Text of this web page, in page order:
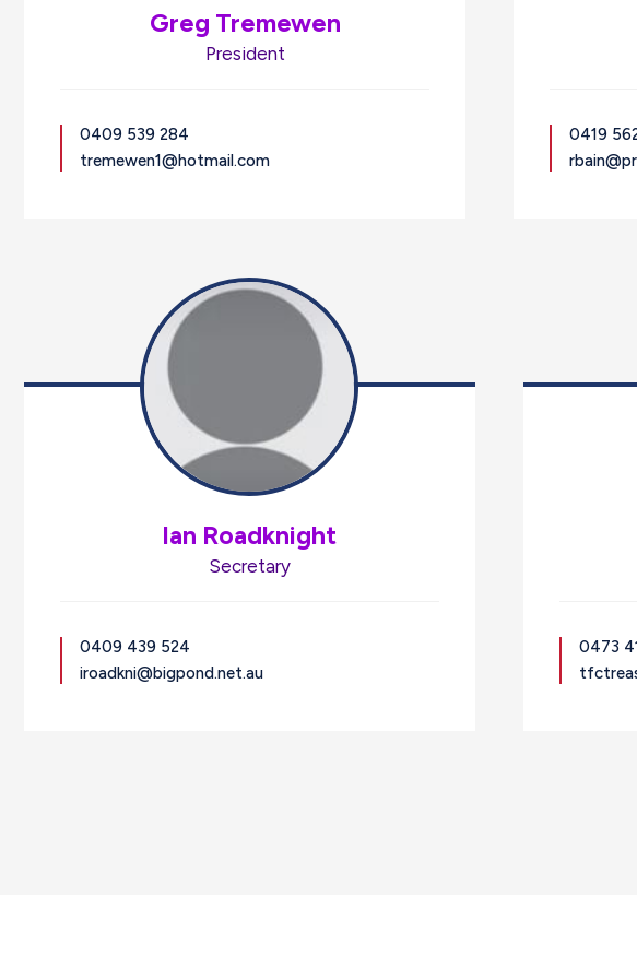
Greg Tremewen
President
0409 539 284
tremewen1@hotmail.com
0419
Ian Roadknight
Secretary
0409 439 524
iroadkni@bigpond.net.au
0473